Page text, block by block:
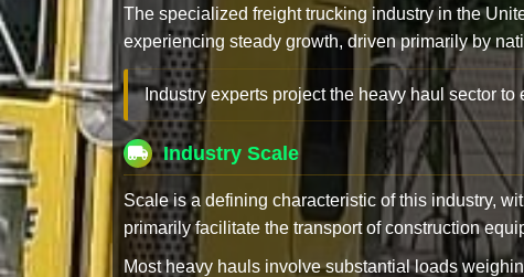
The specialized freight trucking industry in the
experiencing steady growth, driven primarily by
Industry experts project the heavy haul sector
Industry Scale
Scale is a defining characteristic of this industry,
primarily facilitate the transport of construction
Most heavy hauls involve substantial loads